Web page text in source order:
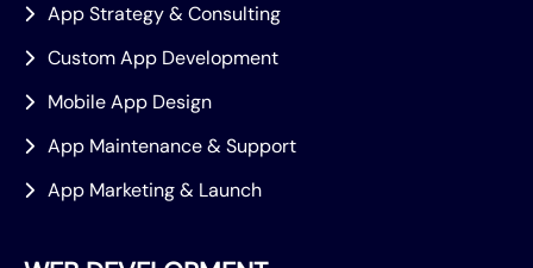
App Strategy & Consulting
Custom App Development
Mobile App Design
App Maintenance & Support
App Marketing & Launch